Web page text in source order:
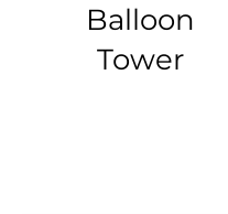
Balloon
Tower